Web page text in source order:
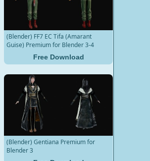
(Blender) FF7 EC Tifa (Amarant
Guise) Premium for Blender 3-4
Free Download
(Blender) Gentiana Premium for
Blender 3